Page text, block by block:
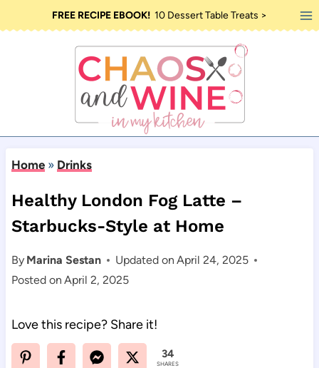
FREE RECIPE EBOOK! 10 Dessert Table Treats >
Home» Drinks
Healthy London Fog Latte –
Starbucks-Style at Home
By Marina Sestan
Posted on April 2, 2025
Updated on April 24, 2025
Love this recipe? Share it!
34
SHARES